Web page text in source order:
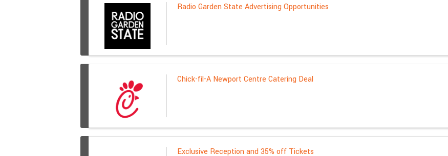
Radio Garden State Advertising Opportunities
Chick-fil-A Newport Centre Catering Deal
Exclusive Reception and 35% off Tickets